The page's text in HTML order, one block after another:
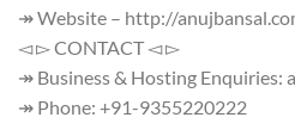
↠ Website – http://
◅ ▻ CONTACT ◅ ▻
↠ Business & Hosting Enquiries:
↠ Phone: +91-9355220222